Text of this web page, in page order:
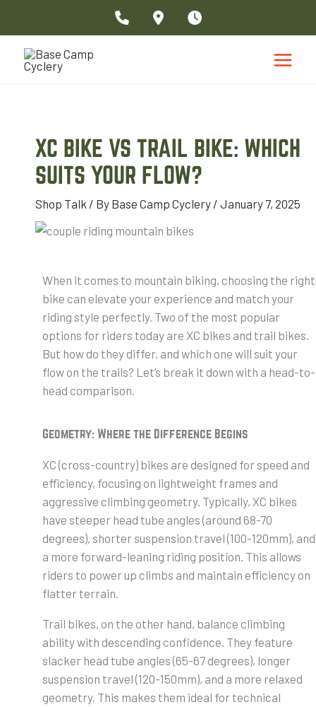
content
XC BIKE VS TRAIL BIKE: WHICH
SUITS YOUR FLOW?
Shop Talk / By Base Camp Cyclery / January 7, 2025
When it comes to mountain biking, choosing the right
bike can elevate your experience and match your
riding style perfectly. Two of the most popular
options for riders today are XC bikes and trail bikes.
But how do they differ, and which one will suit your
flow on the trails? Let’s break it down with a head-to-
head comparison.
Geometry: Where the Difference Begins
XC (cross-country) bikes are designed for speed and
efficiency, focusing on lightweight frames and
aggressive climbing geometry. Typically, XC bikes
have steeper head tube angles (around 68-70
degrees), shorter suspension travel (100-120mm), and
a more forward-leaning riding position. This allows
riders to power up climbs and maintain efficiency on
flatter terrain.
Trail bikes, on the other hand, balance climbing
ability with descending confidence. They feature
slacker head tube angles (65-67 degrees), longer
suspension travel (120-150mm), and a more relaxed
geometry. This makes them ideal for technical